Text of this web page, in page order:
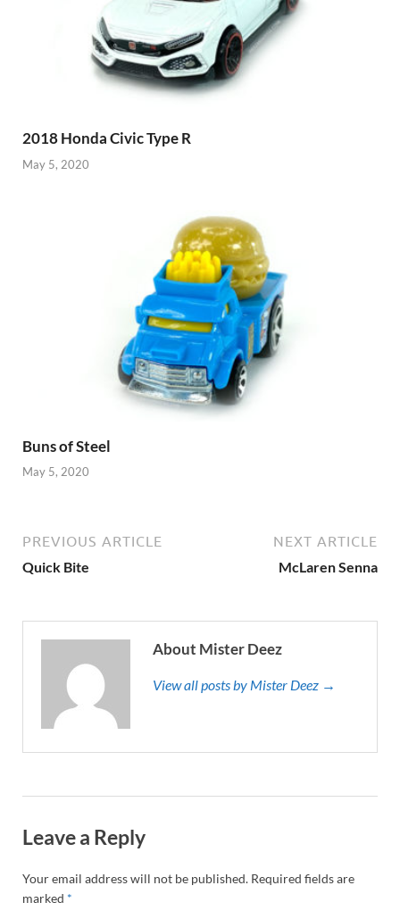
2018 Honda Civic Type R
May 5, 2020
Buns of Steel
May 5, 2020
PREVIOUS ARTICLE
Quick Bite
NEXT ARTICLE
McLaren Senna
About Mister Deez
View all posts by Mister Deez →
Leave a Reply
Your email address will not be published. Required fields are
marked *